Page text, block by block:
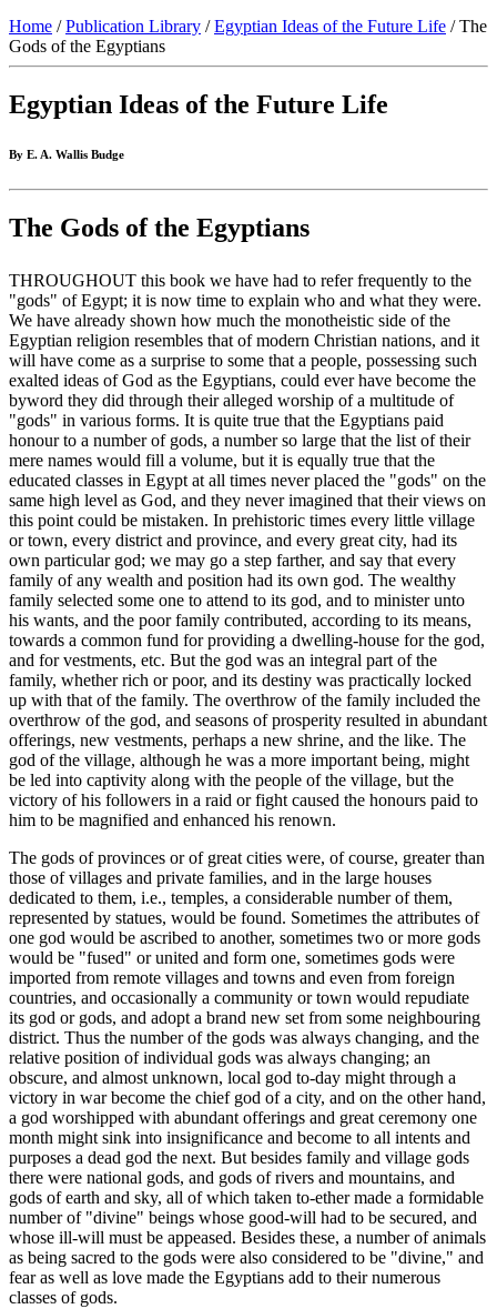
Home /Publication Library /Egyptian Ideas of the Future Life / The
Gods of the Egyptians
Egyptian Ideas of the Future Life
By E. A. Wallis Budge
The Gods of the Egyptians
THROUGHOUT this book we have had to refer frequently to the
"gods" of Egypt; it is now time to explain who and what they were.
We have already shown how much the monotheistic side of the
Egyptian religion resembles that of modern Christian nations, and it
will have come as a surprise to some that a people, possessing such
exalted ideas of God as the Egyptians, could ever have become the
byword they did through their alleged worship of a multitude of
"gods" in various forms. It is quite true that the Egyptians paid
honour to a number of gods, a number so large that the list of their
mere names would fill a volume, but it is equally true that the
educated classes in Egypt at all times never placed the "gods" on the
same high level as God, and they never imagined that their views on
this point could be mistaken. In prehistoric times every little village
or town, every district and province, and every great city, had its
own particular god; we may go a step farther, and say that every
family of any wealth and position had its own god. The wealthy
family selected some one to attend to its god, and to minister unto
his wants, and the poor family contributed, according to its means,
towards a common fund for providing a dwelling-house for the god,
and for vestments, etc. But the god was an integral part of the
family, whether rich or poor, and its destiny was practically locked
up with that of the family. The overthrow of the family included the
overthrow of the god, and seasons of prosperity resulted in abundant
offerings, new vestments, perhaps a new shrine, and the like. The
god of the village, although he was a more important being, might
be led into captivity along with the people of the village, but the
victory of his followers in a raid or fight caused the honours paid to
him to be magnified and enhanced his renown.
The gods of provinces or of great cities were, of course, greater than
those of villages and private families, and in the large houses
dedicated to them, i.e., temples, a considerable number of them,
represented by statues, would be found. Sometimes the attributes of
one god would be ascribed to another, sometimes two or more gods
would be "fused" or united and form one, sometimes gods were
imported from remote villages and towns and even from foreign
countries, and occasionally a community or town would repudiate
its god or gods, and adopt a brand new set from some neighbouring
district. Thus the number of the gods was always changing, and the
relative position of individual gods was always changing; an
obscure, and almost unknown, local god to-day might through a
victory in war become the chief god of a city, and on the other hand,
a god worshipped with abundant offerings and great ceremony one
month might sink into insignificance and become to all intents and
purposes a dead god the next. But besides family and village gods
there were national gods, and gods of rivers and mountains, and
gods of earth and sky, all of which taken to-ether made a formidable
number of "divine" beings whose good-will had to be secured, and
whose ill-will must be appeased. Besides these, a number of animals
as being sacred to the gods were also considered to be "divine," and
fear as well as love made the Egyptians add to their numerous
classes of gods.